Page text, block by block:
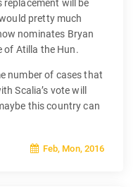
replacement will be
pretty much
nominates Bryan
of Atilla the Hun.
number of cases that
Scalia’s vote will
this country can
Feb, Mon, 2016